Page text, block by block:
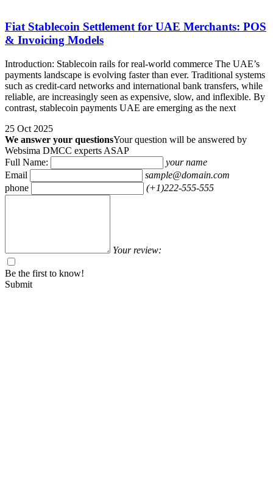
Fiat Stablecoin Settlement for UAE Merchants: POS
& Invoicing Models
Introduction: Stablecoin rails for real-world commerce The UAE’s
payments landscape is evolving faster than ever. Traditional systems
such as credit-card networks and international bank transfers, while
reliable, are increasingly seen as expensive, slow, and inflexible. By
contrast, stablecoin payments UAE are emerging as the next
25 Oct 2025
We answer your questionsYour question will be answered by
Websima DMCC experts ASAP
Full Name:
your name
Email
sample@domain.com
phone
(+1)222-555-555
Your review:
Be the first to know!
Submit